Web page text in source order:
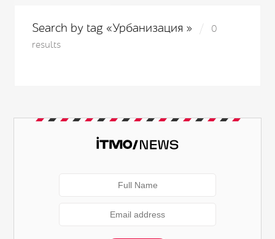
Search by tag «Урбанизация »
0
results